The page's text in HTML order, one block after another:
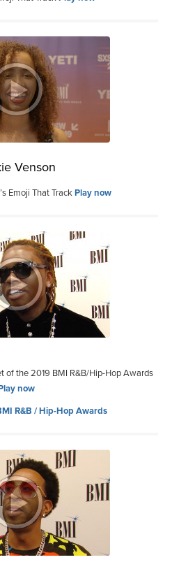
Venson
Emoji That TrackPlay now
of the 2019 BMI R&B/Hip-Hop Awards
now
R&B / Hip-Hop Awards